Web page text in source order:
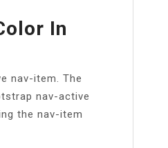
In
nav-item. The
nav-active
the nav-item